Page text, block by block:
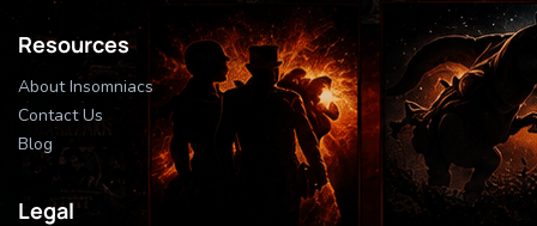
Resources
About Insomniacs
Contact Us
Blog
Legal